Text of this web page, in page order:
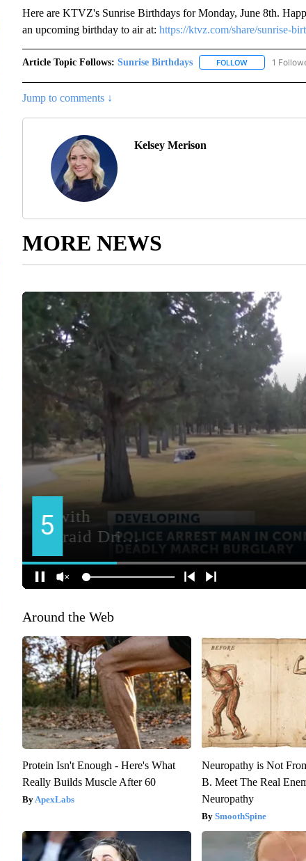
Here are KTVZ's Sunrise Birthdays for Monday, June 8th.
an upcoming birthday to air at: https://ktvz.com/share/sunrise-
Article Topic Follows: Sunrise Birthdays FOLLOWFOLLOW
1
Jump to comments ↓
Kelsey Merison
MORE NEWS
Around the Web
Protein Isn't Enough - Here's What
Really Builds Muscle After 60
ApexLabs
Neuropathy is Not
B. Meet The Real
Neuropathy
SmoothSpine